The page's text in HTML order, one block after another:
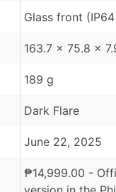
Glass front
163.7 x 75.8 x
189 g
Dark Flare
June 22, 2025
₱14,999.00 -